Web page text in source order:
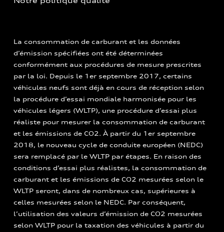
La consommation de carburant et les données
d’émission spécifiées ont été déterminées
conformément aux procédures de mesure prescrites
par la loi. Depuis le 1er septembre 2017, certains
véhicules neufs sont déjà en cours de réception selon
la procédure d’essai mondiale harmonisée pour les
véhicules légers (WLTP), une procédure d’essai plus
réaliste pour mesurer la consommation de carburant
et les émissions de CO2. À partir du 1er septembre
2018, le nouveau cycle de conduite européen (NEDC)
sera remplacé par le WLTP par étapes. En raison des
conditions d’essai plus réalistes, la consommation de
carburant et les émissions de CO2 mesurées selon le
WLTP seront, dans de nombreux cas, supérieures à
celles mesurées selon le NEDC. Par conséquent,
l’utilisation des valeurs d’émission de CO2 mesurées
selon WLTP pour la taxation des véhicules à partir du